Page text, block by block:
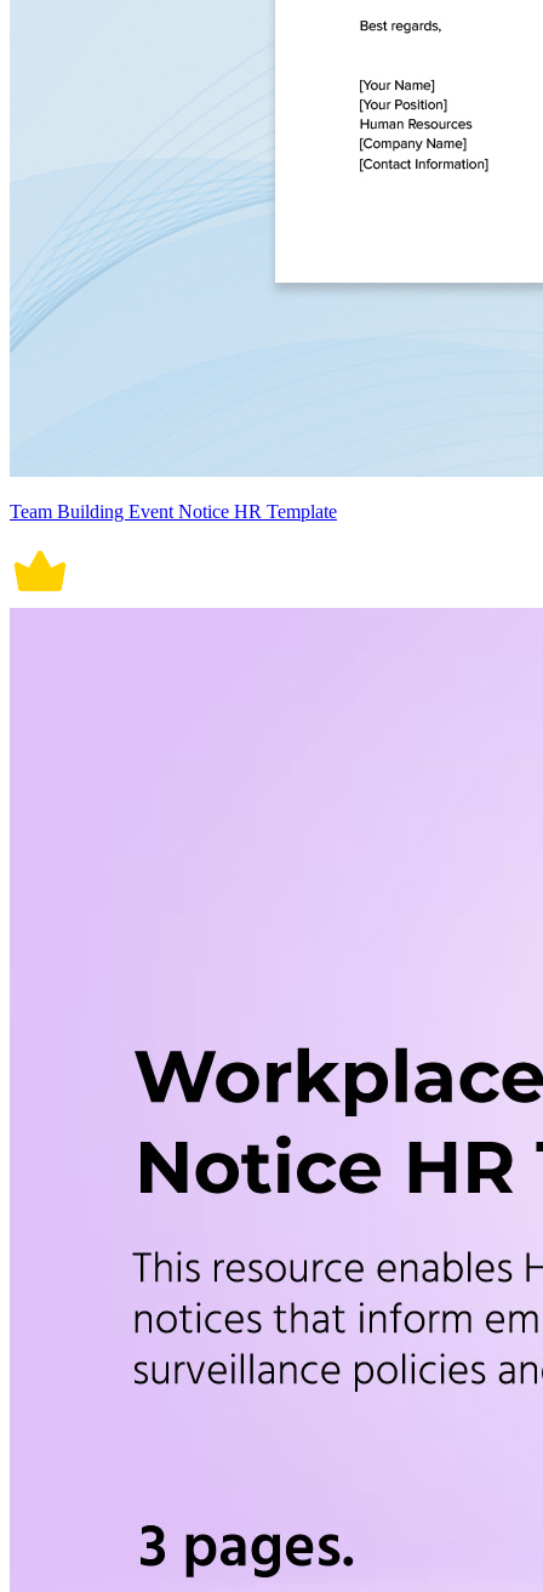
Team Building Event Notice HR Template